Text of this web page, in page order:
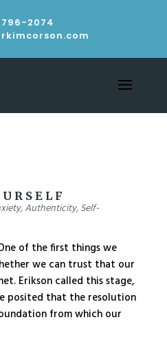
796-2074
,Authenticity,Self-
of the first things we
we can trust that our
Erikson called this stage,
posited that the resolution
from which our